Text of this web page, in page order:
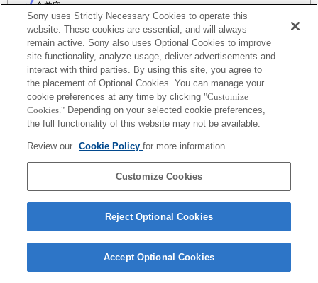
全兼容
Terms of Use Contact Us
Sony uses Strictly Necessary Cookies to operate this
website. These cookies are essential, and will always
remain active. Sony also uses Optional Cookies to improve
site functionality, analyze usage, deliver advertisements and
interact with third parties. By using this site, you agree to
the placement of Optional Cookies. You can manage your
cookie preferences at any time by clicking "Customize
Cookies." Depending on your selected cookie preferences,
the full functionality of this website may not be available.
Review our Cookie Policyfor more information.
Customize Cookies
Reject Optional Cookies
Accept Optional Cookies